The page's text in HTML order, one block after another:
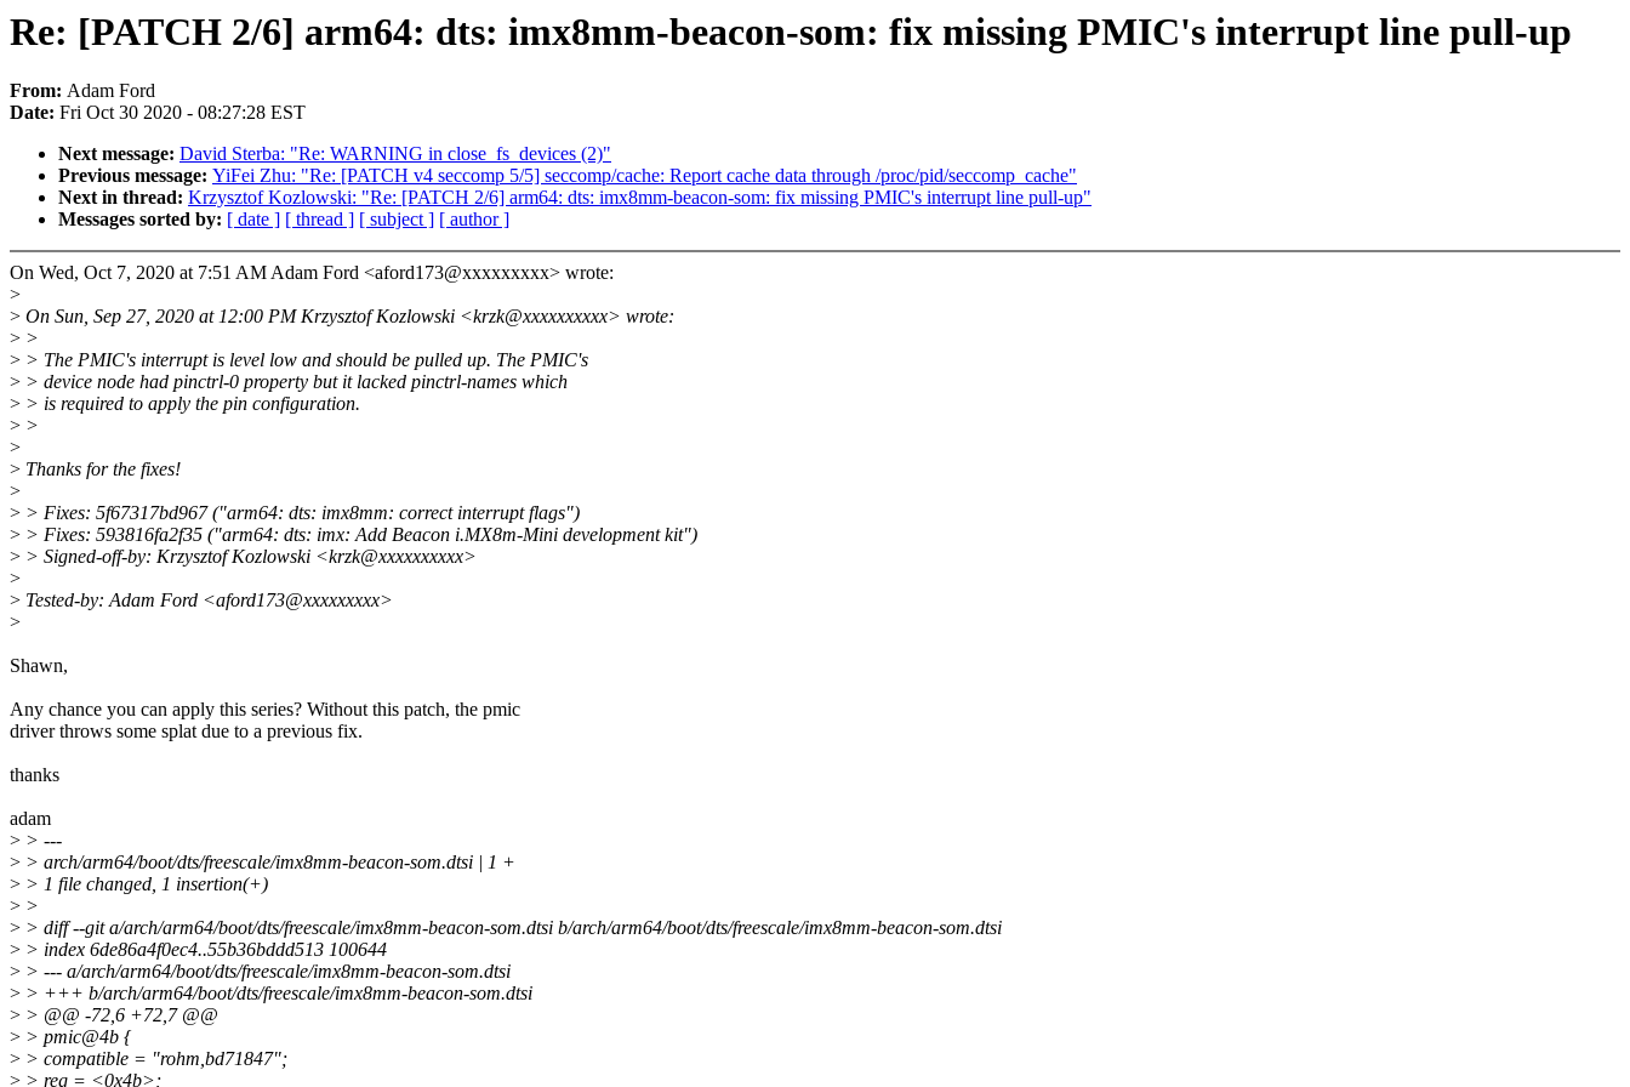
Re: [PATCH 2/6] arm64: dts: imx8mm-beacon-som: fix missing PMIC's interrupt line pull-up
From: Adam Ford
Date: Fri Oct 30 2020 - 08:27:28 EST
Next message: David Sterba: "Re: WARNING in close_fs_devices (2)"
Previous message: YiFei Zhu: "Re: [PATCH v4 seccomp 5/5] seccomp/cache: Report cache data through /proc/pid/seccomp_cache"
Next in thread: Krzysztof Kozlowski: "Re: [PATCH 2/6] arm64: dts: imx8mm-beacon-som: fix missing PMIC's interrupt line pull-up"
Messages sorted by: [ date ] [ thread ] [ subject ] [ author ]
On Wed, Oct 7, 2020 at 7:51 AM Adam Ford <aford173@xxxxxxxxx> wrote:
>
> On Sun, Sep 27, 2020 at 12:00 PM Krzysztof Kozlowski <krzk@xxxxxxxxxx> wrote:
> >
> > The PMIC's interrupt is level low and should be pulled up. The PMIC's
> > device node had pinctrl-0 property but it lacked pinctrl-names which
> > is required to apply the pin configuration.
> >
>
> Thanks for the fixes!
>
> > Fixes: 5f67317bd967 ("arm64: dts: imx8mm: correct interrupt flags")
> > Fixes: 593816fa2f35 ("arm64: dts: imx: Add Beacon i.MX8m-Mini development kit")
> > Signed-off-by: Krzysztof Kozlowski <krzk@xxxxxxxxxx>
>
> Tested-by: Adam Ford <aford173@xxxxxxxxx>
>
Shawn,
Any chance you can apply this series? Without this patch, the pmic
driver throws some splat due to a previous fix.
thanks
adam
> > ---
> > arch/arm64/boot/dts/freescale/imx8mm-beacon-som.dtsi | 1 +
> > 1 file changed, 1 insertion(+)
> >
> > diff --git a/arch/arm64/boot/dts/freescale/imx8mm-beacon-som.dtsi b/arch/arm64/boot/dts/freescale/imx8mm-beacon-som.dtsi
> > index 6de86a4f0ec4..55b36bddd513 100644
> > --- a/arch/arm64/boot/dts/freescale/imx8mm-beacon-som.dtsi
> > +++ b/arch/arm64/boot/dts/freescale/imx8mm-beacon-som.dtsi
> > @@ -72,6 +72,7 @@
> > pmic@4b {
> > compatible = "rohm,bd71847";
> > reg = <0x4b>;